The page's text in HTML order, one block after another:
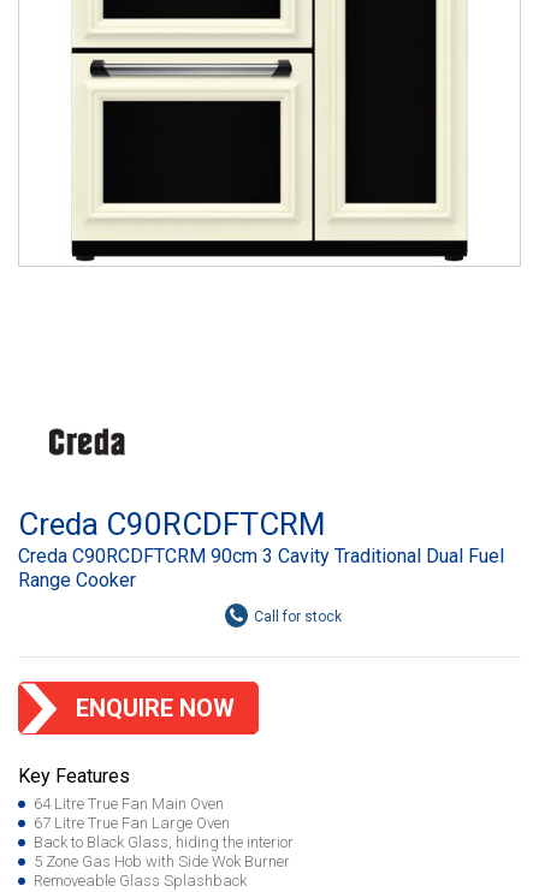
Creda C90RCDFTCRM
Creda C90RCDFTCRM 90cm 3 Cavity Traditional Dual Fuel
Range Cooker
ENQUIRE NOW
Key Features
64 Litre True Fan Main Oven
67 Litre True Fan Large Oven
Back to Black Glass, hiding the interior
5 Zone Gas Hob with Side Wok Burner
Removeable Glass Splashback